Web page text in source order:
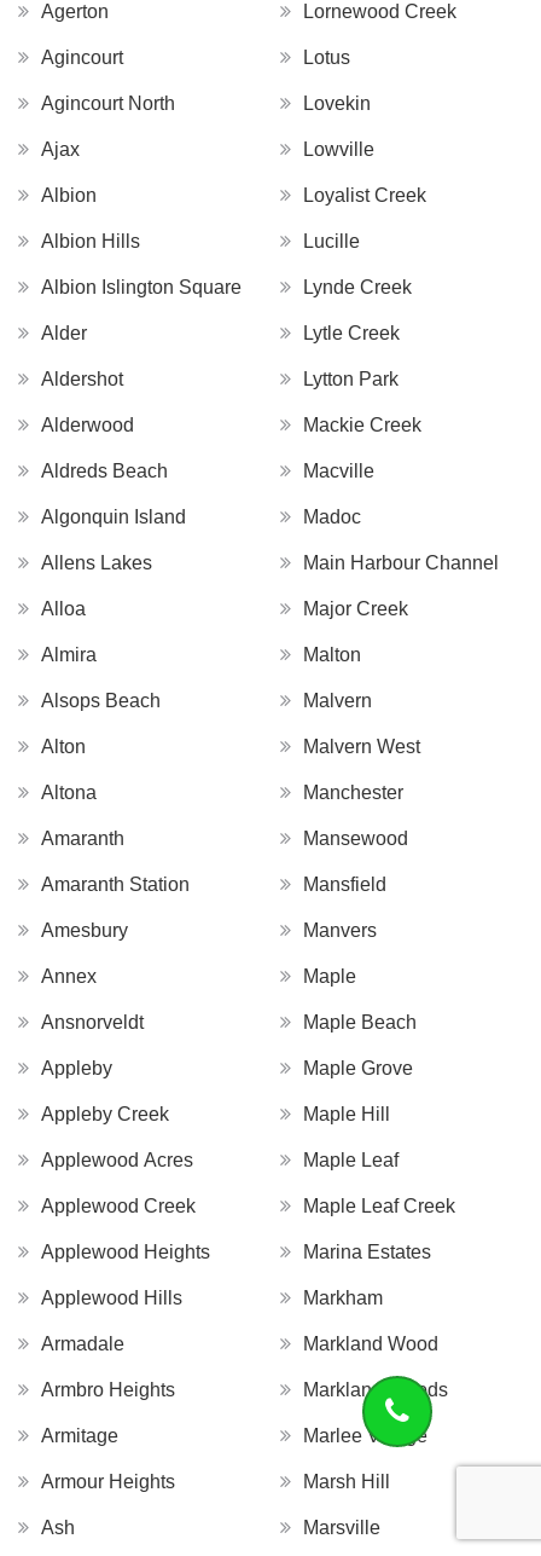
Agerton
Agincourt
Agincourt North
Ajax
Albion
Albion Hills
Albion Islington Square
Alder
Aldershot
Alderwood
Aldreds Beach
Algonquin Island
Allens Lakes
Alloa
Almira
Alsops Beach
Alton
Altona
Amaranth
Amaranth Station
Amesbury
Annex
Ansnorveldt
Appleby
Appleby Creek
Applewood Acres
Applewood Creek
Applewood Heights
Applewood Hills
Armadale
Armbro Heights
Armitage
Armour Heights
Ash
Lornewood Creek
Lotus
Lovekin
Lowville
Loyalist Creek
Lucille
Lynde Creek
Lytle Creek
Lytton Park
Mackie Creek
Macville
Madoc
Main Harbour Channel
Major Creek
Malton
Malvern
Malvern West
Manchester
Mansewood
Mansfield
Manvers
Maple
Maple Beach
Maple Grove
Maple Hill
Maple Leaf
Maple Leaf Creek
Marina Estates
Markham
Markland Wood
Markland Woods
Marlee Village
Marsh Hill
Marsville